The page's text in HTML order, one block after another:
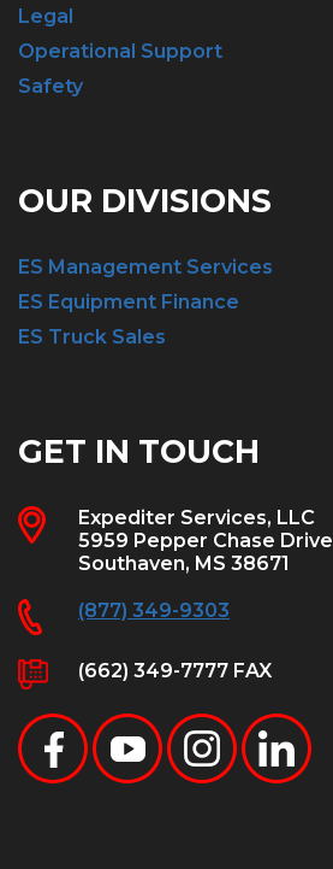
Legal
Operational Support
Safety
OUR DIVISIONS
ES Management Services
ES Equipment Finance
ES Truck Sales
GET IN TOUCH
Expediter Services, LLC
5959 Pepper Chase Drive
Southaven, MS 38671
(877) 349-9303
(662) 349-7777 FAX